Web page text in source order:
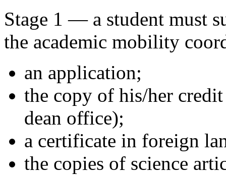
Stage 1 — a student must
the academic mobility
an application;
the copy of his/her
dean office);
a certificate in foreign
the copies of science